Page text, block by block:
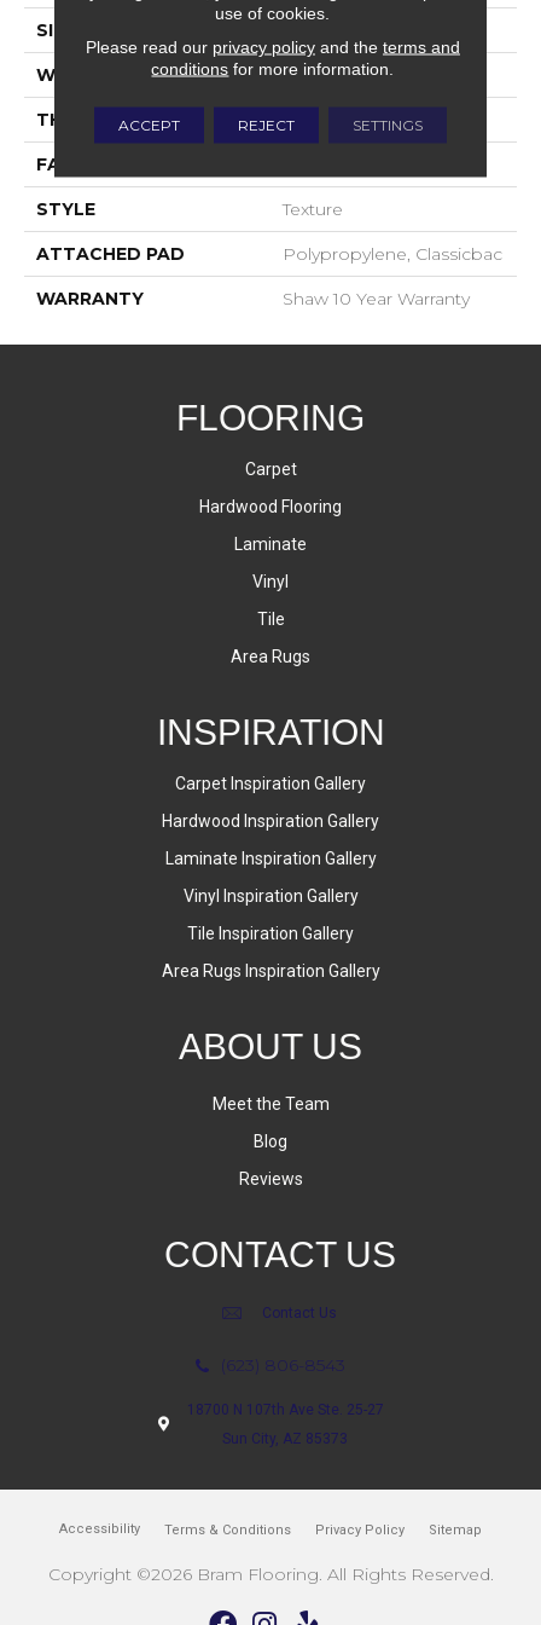
SIZE
WIDTH 12 Ft
THICKNESS 0.45 In
FACE WEIGHT
STYLE Texture
ATTACHED PAD Polypropylene, Classicbac
WARRANTY Shaw 10 Year Warranty
FLOORING
Carpet
Hardwood Flooring
Laminate
Vinyl
Tile
Area Rugs
INSPIRATION
Carpet Inspiration Gallery
Hardwood Inspiration Gallery
Laminate Inspiration Gallery
Vinyl Inspiration Gallery
Tile Inspiration Gallery
Area Rugs Inspiration Gallery
ABOUT US
Meet the Team
Blog
Reviews
CONTACT US
Contact Us
(623) 806-8543
18700 N 107th Ave Ste. 25-27
Sun City, AZ 85373
Accessibility Terms & Conditions Privacy Policy Sitemap
Copyright ©2026 Bram Flooring. All Rights Reserved.
use of cookies.
Please read our privacy policyand the terms and
conditions for more information.
ACCEPT REJECT SETTINGS